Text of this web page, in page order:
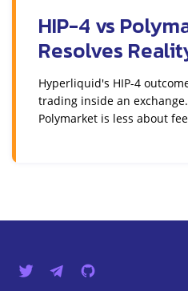
HIP-4 vs
Resolves
Hyperliquid's HIP-4
trading inside an
Polymarket is less about